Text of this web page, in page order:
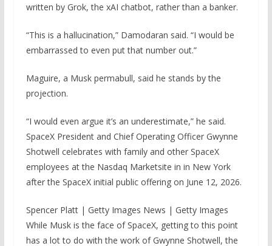
written by Grok, the xAI chatbot, rather than a banker.
“This is a hallucination,” Damodaran said. “I would be
embarrassed to even put that number out.”
Maguire, a Musk permabull, said he stands by the
projection.
“I would even argue it’s an underestimate,” he said.
SpaceX President and Chief Operating Officer Gwynne
Shotwell celebrates with family and other SpaceX
employees at the Nasdaq Marketsite in in New York
after the SpaceX initial public offering on June 12, 2026.
Spencer Platt | Getty Images News | Getty Images
While Musk is the face of SpaceX, getting to this point
has a lot to do with the work of Gwynne Shotwell, the